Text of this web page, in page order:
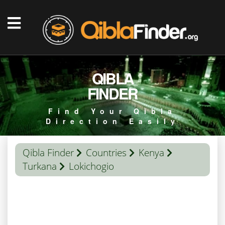
QIBLA
FINDER
Find Your Qibla
Direction Easily
Qibla Finder Countries
Kenya
Turkana
Lokichogio